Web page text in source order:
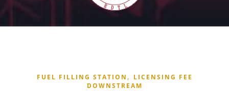
FUEL FILLING STATION , LICENSING FEE
DOWNSTREAM